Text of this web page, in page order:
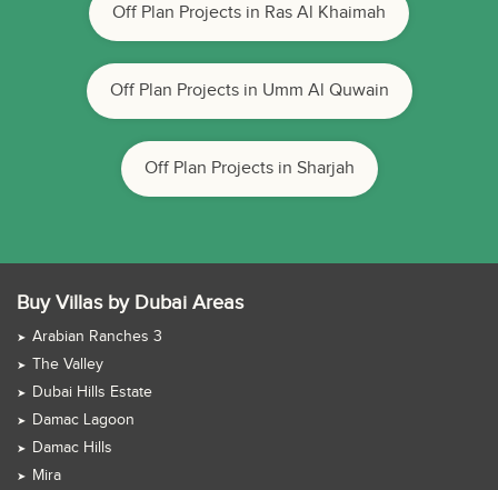
Off Plan Projects in Ras Al Khaimah
Off Plan Projects in Umm Al Quwain
Off Plan Projects in Sharjah
Buy Villas by Dubai Areas
Arabian Ranches 3
The Valley
Dubai Hills Estate
Damac Lagoon
Damac Hills
Mira